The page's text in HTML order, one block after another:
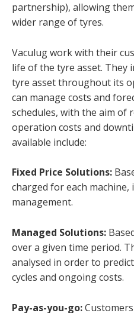
partnership), allowing
wider range of tyres.
Vaculug work with their
life of the tyre asset. They
tyre asset throughout its
can manage costs and
schedules, with the aim of
operation costs and
available include:
Fixed Price Solutions:
charged for each
management.
Managed Solutions:
over a given time period.
analysed in order to
cycles and ongoing costs.
Pay-as-you-go: